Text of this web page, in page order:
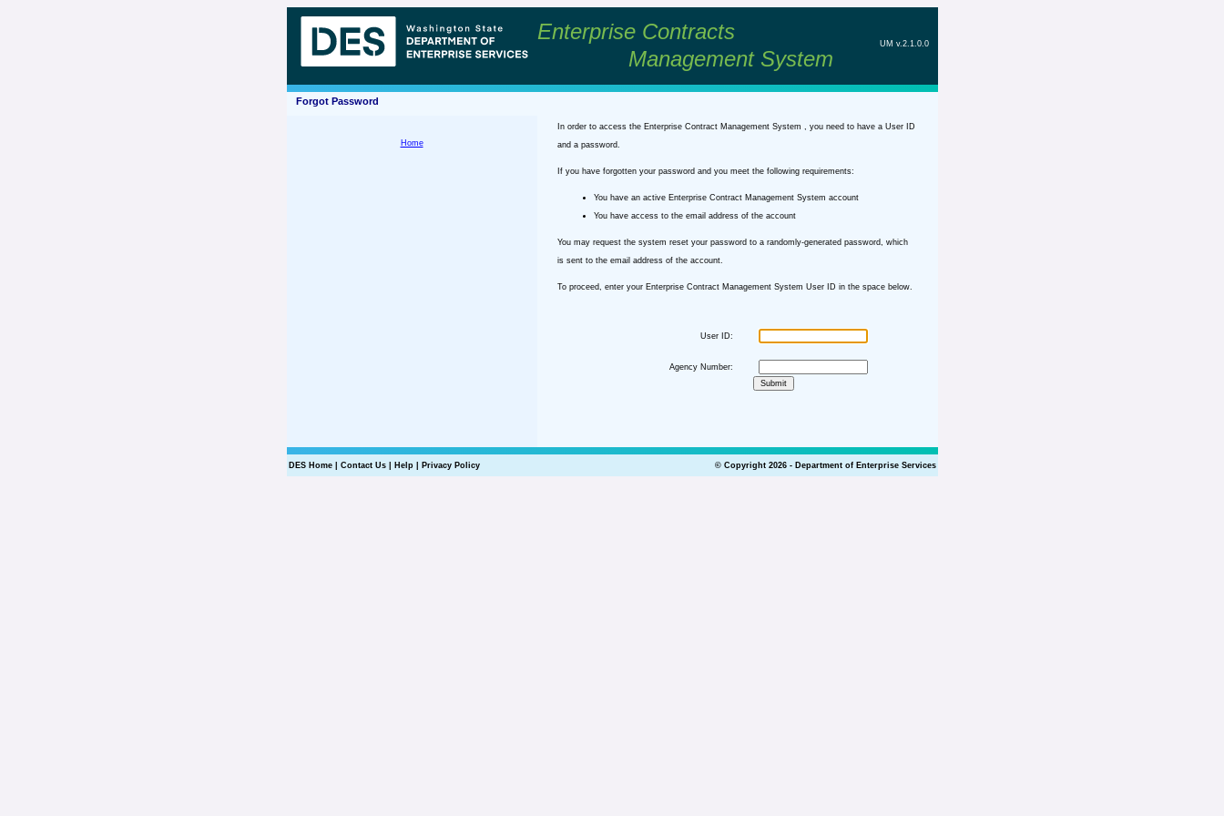
Enterprise Contracts
Management System
UM v.2.1.0.0
Forgot Password
Home
In order to access the Enterprise Contract Management System , you need to have a User ID
and a password.
If you have forgotten your password and you meet the following requirements:
You have an active Enterprise Contract Management System account
You have access to the email address of the account
You may request the system reset your password to a randomly-generated password, which
is sent to the email address of the account.
To proceed, enter your Enterprise Contract Management System User ID in the space below.
User ID:
Agency Number:
DES Home| Contact Us| Help| Privacy Policy © Copyright 2026 - Department of Enterprise Services